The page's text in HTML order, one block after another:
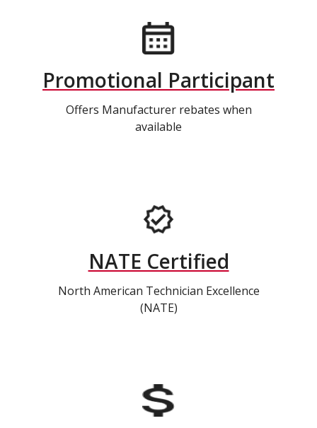
Promotional Participant
Offers Manufacturer rebates when
available
NATE Certified
North American Technician Excellence
(NATE)